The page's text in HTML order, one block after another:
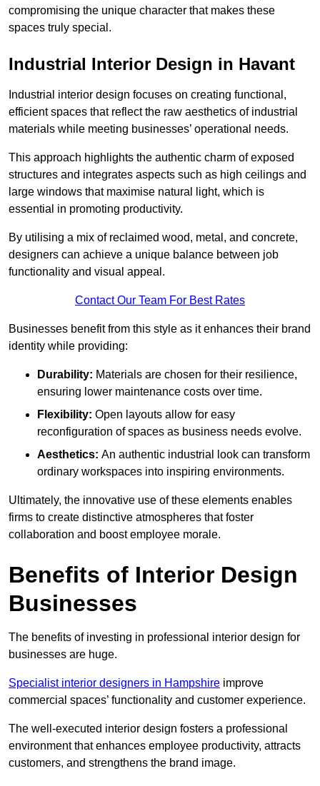
compromising the unique character that makes these
spaces truly special.
Industrial Interior Design in Havant
Industrial interior design focuses on creating functional,
efficient spaces that reflect the raw aesthetics of industrial
materials while meeting businesses’ operational needs.
This approach highlights the authentic charm of exposed
structures and integrates aspects such as high ceilings and
large windows that maximise natural light, which is
essential in promoting productivity.
By utilising a mix of reclaimed wood, metal, and concrete,
designers can achieve a unique balance between job
functionality and visual appeal.
Contact Our Team For Best Rates
Businesses benefit from this style as it enhances their brand
identity while providing:
Durability: Materials are chosen for their resilience,
ensuring lower maintenance costs over time.
Flexibility: Open layouts allow for easy
reconfiguration of spaces as business needs evolve.
Aesthetics: An authentic industrial look can transform
ordinary workspaces into inspiring environments.
Ultimately, the innovative use of these elements enables
firms to create distinctive atmospheres that foster
collaboration and boost employee morale.
Benefits of Interior Design
Businesses
The benefits of investing in professional interior design for
businesses are huge.
Specialist interior designers in Hampshire improve
commercial spaces’ functionality and customer experience.
The well-executed interior design fosters a professional
environment that enhances employee productivity, attracts
customers, and strengthens the brand image.